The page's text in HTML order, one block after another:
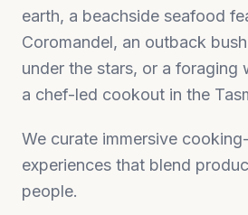
earth, a beachside seafood
Coromandel, an outback
under the stars, or a
a chef-led cookout in the
We curate immersive
experiences that blend
people.